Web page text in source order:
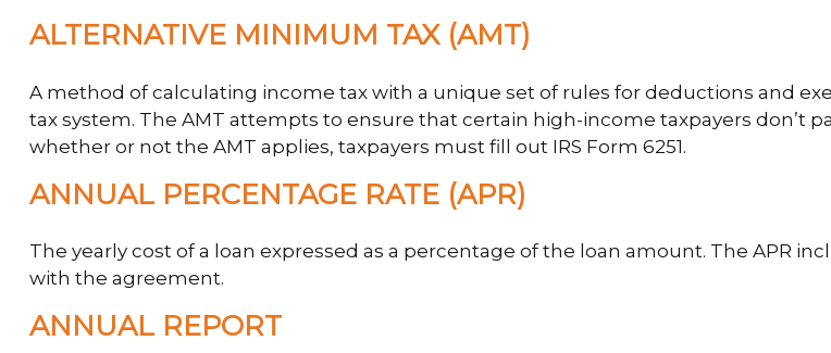
ALTERNATIVE MINIMUM TAX (AMT)
A method of calculating income tax with a unique set of rules for deductions and
tax system. The AMT attempts to ensure that certain high-income taxpayers don’t
whether or not the AMT applies, taxpayers must fill out IRS Form 6251.
ANNUAL PERCENTAGE RATE (APR)
The yearly cost of a loan expressed as a percentage of the loan amount. The APR
with the agreement.
ANNUAL REPORT